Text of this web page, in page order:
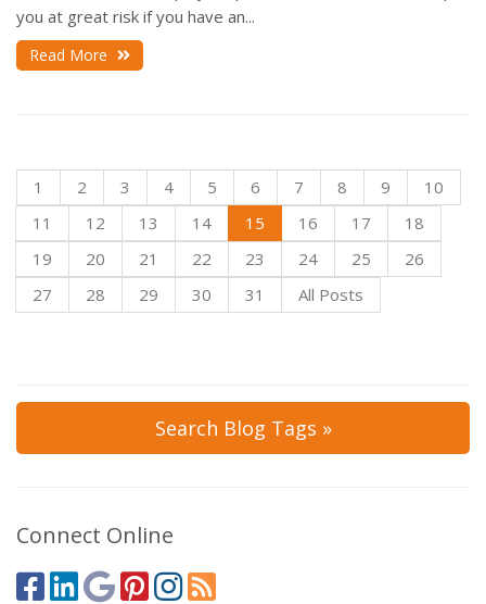
you at great risk if you have an...
Read More
1 2 3 4 5 6 7 8 9
10
11
12 13 14 15 16 17
18
19
20 21 22 23 24 25
26
27
28 29 30 31 All Posts
Search Blog Tags »
Connect Online